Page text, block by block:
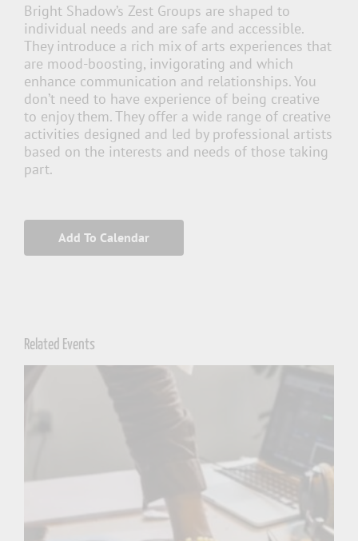
Bright Shadow’s Zest Groups are shaped to
individual needs and are safe and accessible.
They introduce a rich mix of arts experiences that
are mood-boosting, invigorating and which
enhance communication and relationships. You
don’t need to have experience of being creative
to enjoy them. They offer a wide range of creative
activities designed and led by professional artists
based on the interests and needs of those taking
part.
Add To Calendar
Related Events